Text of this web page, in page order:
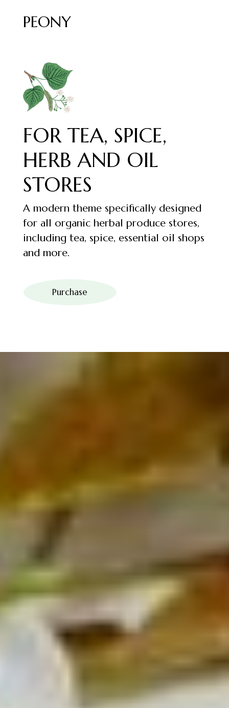
PEONY
FOR TEA, SPICE,
HERB AND OIL
STORES
A modern theme specifically designed
for all organic herbal produce stores,
including tea, spice, essential oil shops
and more.
Purchase